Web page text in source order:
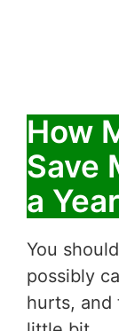
How
Save
a
You
possibly
hurts, and